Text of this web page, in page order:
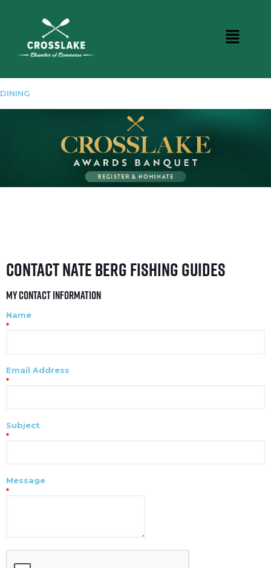
DINING
Contact Nate Berg Fishing Guides
My Contact Information
Name
*
Email Address
*
Subject
*
Message
*